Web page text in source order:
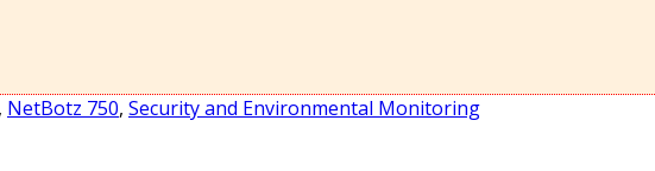
, NetBotz 750, Security and Environmental Monitoring